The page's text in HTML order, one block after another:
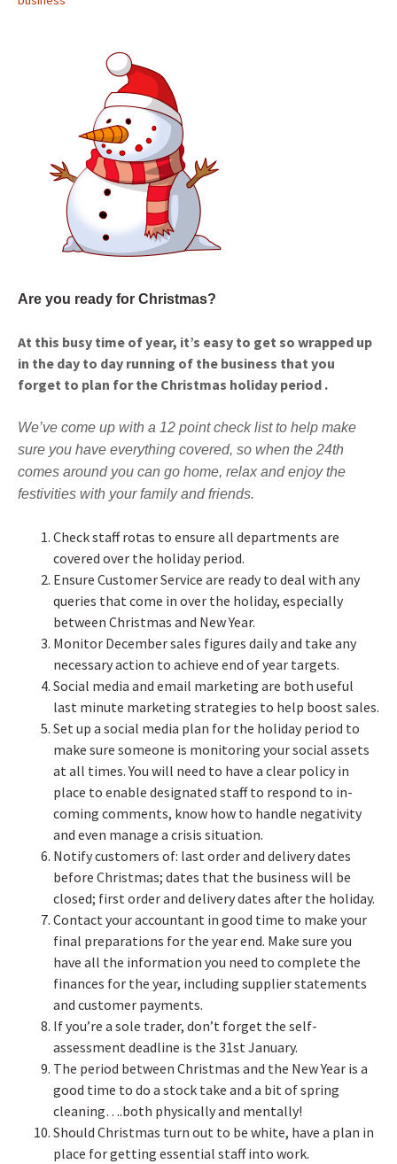
Are you ready for Christmas?
At this busy time of year, it’s easy to get so wrapped up
in the day to day running of the business that you
forget to plan for the Christmas holiday period .
We’ve come up with a 12 point check list to help make
sure you have everything covered, so when the 24th
comes around you can go home, relax and enjoy the
festivities with your family and friends.
Check staff rotas to ensure all departments are
covered over the holiday period.
Ensure Customer Service are ready to deal with any
queries that come in over the holiday, especially
between Christmas and New Year.
Monitor December sales figures daily and take any
necessary action to achieve end of year targets.
Social media and email marketing are both useful
last minute marketing strategies to help boost sales.
Set up a social media plan for the holiday period to
make sure someone is monitoring your social assets
at all times. You will need to have a clear policy in
place to enable designated staff to respond to in-
coming comments, know how to handle negativity
and even manage a crisis situation.
Notify customers of: last order and delivery dates
before Christmas; dates that the business will be
closed; first order and delivery dates after the holiday.
Contact your accountant in good time to make your
final preparations for the year end. Make sure you
have all the information you need to complete the
finances for the year, including supplier statements
and customer payments.
If you’re a sole trader, don’t forget the self-
assessment deadline is the 31st January.
The period between Christmas and the New Year is a
good time to do a stock take and a bit of spring
cleaning….both physically and mentally!
Should Christmas turn out to be white, have a plan in
place for getting essential staff into work.